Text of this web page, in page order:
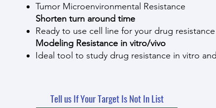
Tumor Microenvironmental Resistance
Shorten turn around time
Ready to use cell line for your drug
Modeling Resistance in vitro/vivo
Ideal tool to study drug resistance in vitro
Tell us If Your Target Is Not In List